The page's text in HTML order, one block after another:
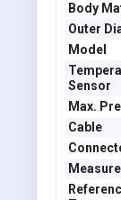
Body
Outer
Model
Sensor
Max.
Cable